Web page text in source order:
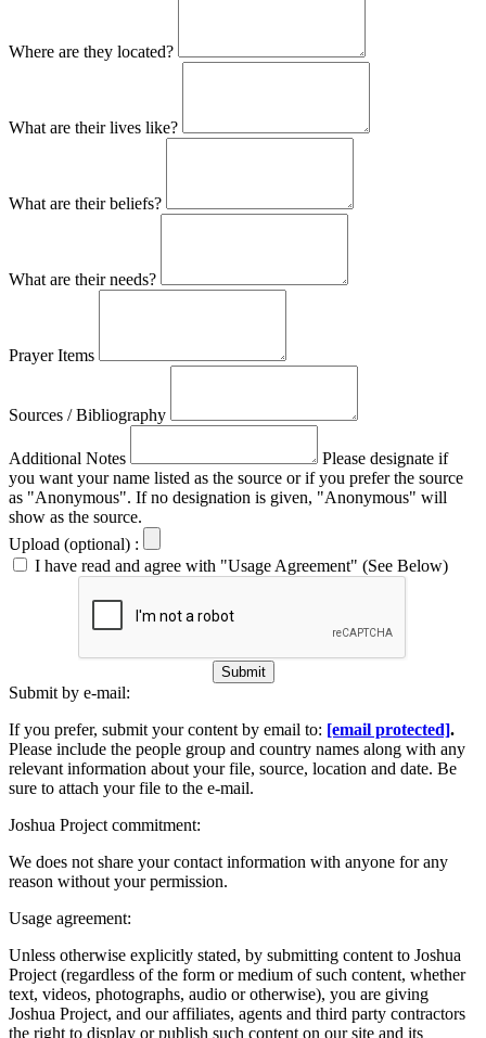
Where are they located?
What are their lives like?
What are their beliefs?
What are their needs?
Prayer Items
Sources / Bibliography
Additional Notes
Please designate if
you want your name listed as the source or if you prefer the source
as "Anonymous". If no designation is given, "Anonymous" will
show as the source.
Upload (optional) :
I have read and agree with "Usage Agreement" (See Below)
Submit
Submit by e-mail:
If you prefer, submit your content by email to: [email protected].
Please include the people group and country names along with any
relevant information about your file, source, location and date. Be
sure to attach your file to the e-mail.
Joshua Project commitment:
We does not share your contact information with anyone for any
reason without your permission.
Usage agreement:
Unless otherwise explicitly stated, by submitting content to Joshua
Project (regardless of the form or medium of such content, whether
text, videos, photographs, audio or otherwise), you are giving
Joshua Project, and our affiliates, agents and third party contractors
the right to display or publish such content on our site and its